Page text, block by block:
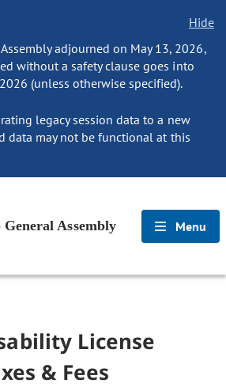
Hide
adjourned on May 13, 2026,
without a safety clause goes into
(unless otherwise specified).
legacy session data to a new
data may not be functional at this
General Assembly Menu
License
& Fees